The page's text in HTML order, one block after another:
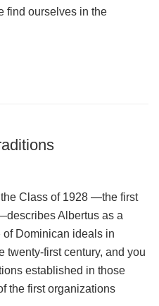
find ourselves in the
the Class of 1928 —the first
Albertus as a
of Dominican ideals in
twenty-first century, and you
established in those
the first organizations